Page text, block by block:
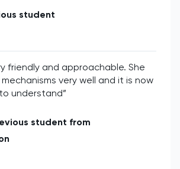
student
friendly and approachable. She
very well and it is now
understand”
student from